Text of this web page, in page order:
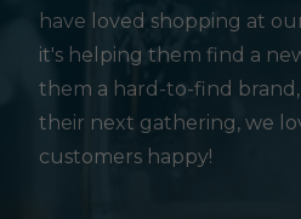
have loved shopping at
it's helping them find a
them a hard-to-find
their next gathering, we
customers happy!